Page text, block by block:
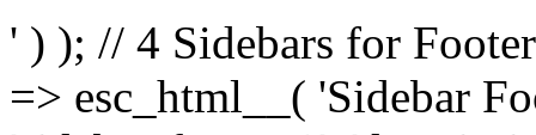
' ) ); // 4 Sidebars for
=> esc_html__( 'Sidebar